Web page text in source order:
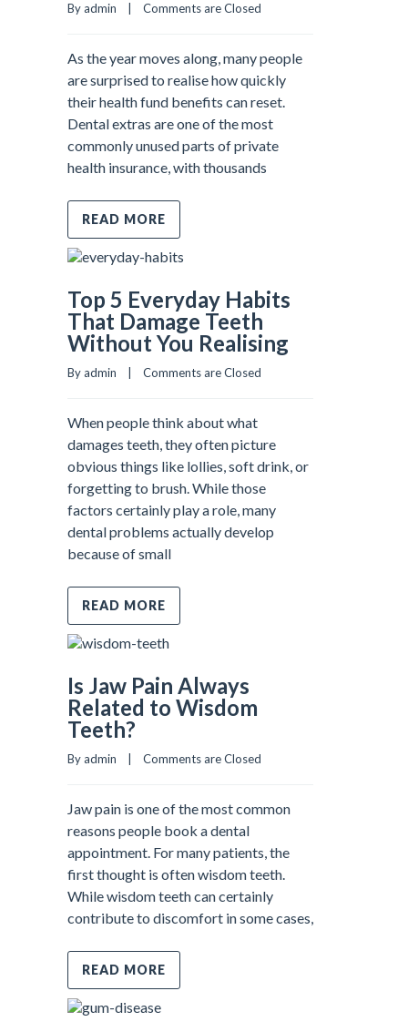
By admin    | Comments are Closed
As the year moves along, many people
are surprised to realise how quickly
their health fund benefits can reset.
Dental extras are one of the most
commonly unused parts of private
health insurance, with thousands
READ MORE
Top 5 Everyday Habits
That Damage Teeth
Without You Realising
By admin    | Comments are Closed
When people think about what
damages teeth, they often picture
obvious things like lollies, soft drink, or
forgetting to brush. While those
factors certainly play a role, many
dental problems actually develop
because of small
READ MORE
Is Jaw Pain Always
Related to Wisdom
Teeth?
By admin    | Comments are Closed
Jaw pain is one of the most common
reasons people book a dental
appointment. For many patients, the
first thought is often wisdom teeth.
While wisdom teeth can certainly
contribute to discomfort in some cases,
READ MORE